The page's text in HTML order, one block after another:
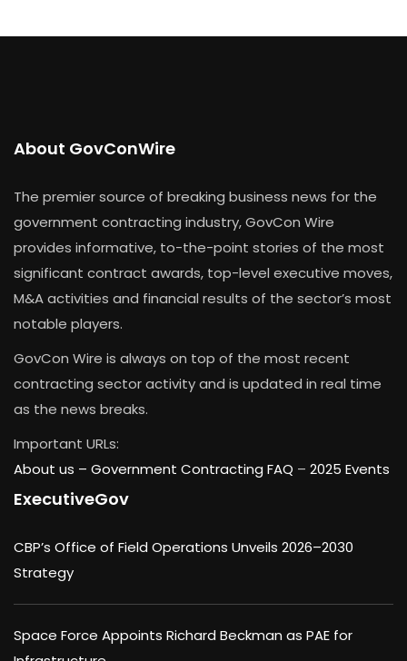
About GovConWire
The premier source of breaking business news for the
government contracting industry, GovCon Wire
provides informative, to-the-point stories of the most
significant contract awards, top-level executive moves,
M&A activities and financial results of the sector’s most
notable players.
GovCon Wire is always on top of the most recent
contracting sector activity and is updated in real time
as the news breaks.
Important URLs:
About us – Government Contracting FAQ – 2025 Events
ExecutiveGov
CBP’s Office of Field Operations Unveils 2026–2030
Strategy
Space Force Appoints Richard Beckman as PAE for